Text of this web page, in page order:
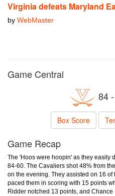
Virginia defeats Maryland
by WebMaster
Game Central
84
Box Score
Game Recap
The 'Hoos were hoopin' as they easily
84-60. The Cavaliers shot 48% from
on the evening. They assisted on 16
paced them in scoring with 15 points
Ridder notched 13 points, and